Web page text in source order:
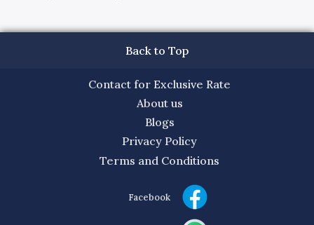
Back to Top
Contact for Exclusive Rate
About us
Blogs
Privacy Policy
Terms and Conditions
Facebook